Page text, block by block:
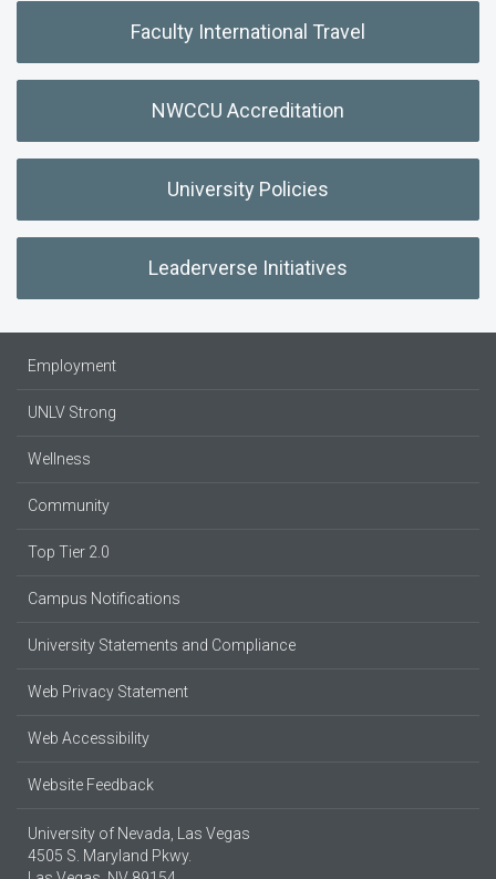
Faculty International Travel
NWCCU Accreditation
University Policies
Leaderverse Initiatives
Employment
UNLV Strong
Wellness
Community
Top Tier 2.0
Campus Notifications
University Statements and Compliance
Web Privacy Statement
Web Accessibility
Website Feedback
University of Nevada, Las Vegas
4505 S. Maryland Pkwy.